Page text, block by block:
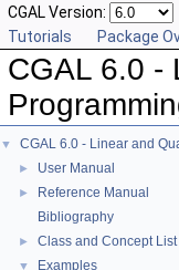
CGAL Version:
Tutorials
Package
CGAL 6.0 -
▼ CGAL 6.0 - Linear and
► User Manual
►
Reference Manual
Bibliography
► Class and Concept List
▼
Examples